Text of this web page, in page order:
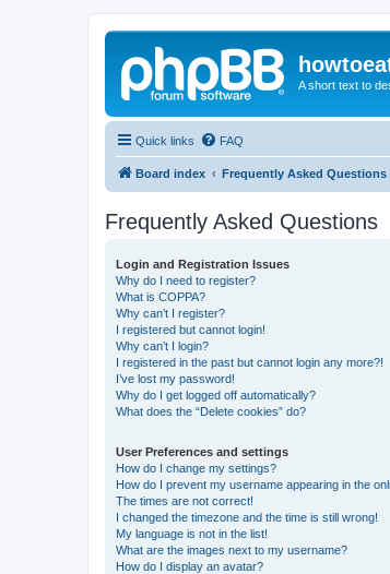
A short text to
Quick links FAQ
Board index Frequently Asked Questions
Frequently Asked Questions
Login and Registration Issues
Why do I need to register?
What is COPPA?
Why can’t I register?
I registered but cannot login!
Why can’t I login?
I registered in the past but cannot login any more?!
I’ve lost my password!
Why do I get logged off automatically?
What does the “Delete cookies” do?
User Preferences and settings
How do I change my settings?
How do I prevent my username appearing in the
The times are not correct!
I changed the timezone and the time is still wrong!
My language is not in the list!
What are the images next to my username?
How do I display an avatar?